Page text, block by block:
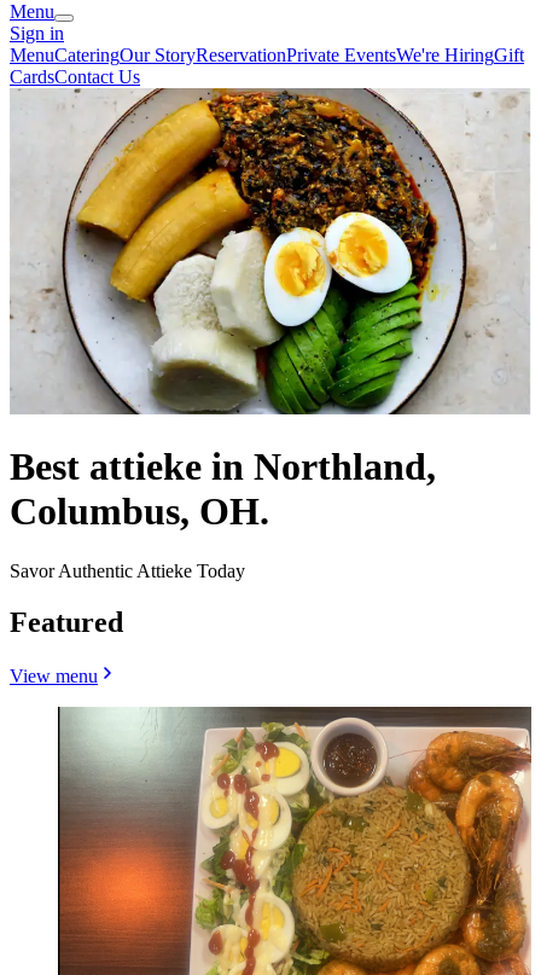
Menu
Sign in
MenuCateringOur StoryReservationPrivate EventsWe're HiringGift
CardsContact Us
Best attieke in Northland,
Columbus, OH.
Savor Authentic Attieke Today
Featured
View menu